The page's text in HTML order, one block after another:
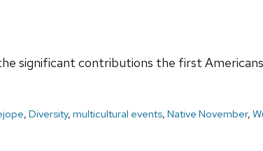
significant contributions the first
, Diversity, multicultural events, Native November,